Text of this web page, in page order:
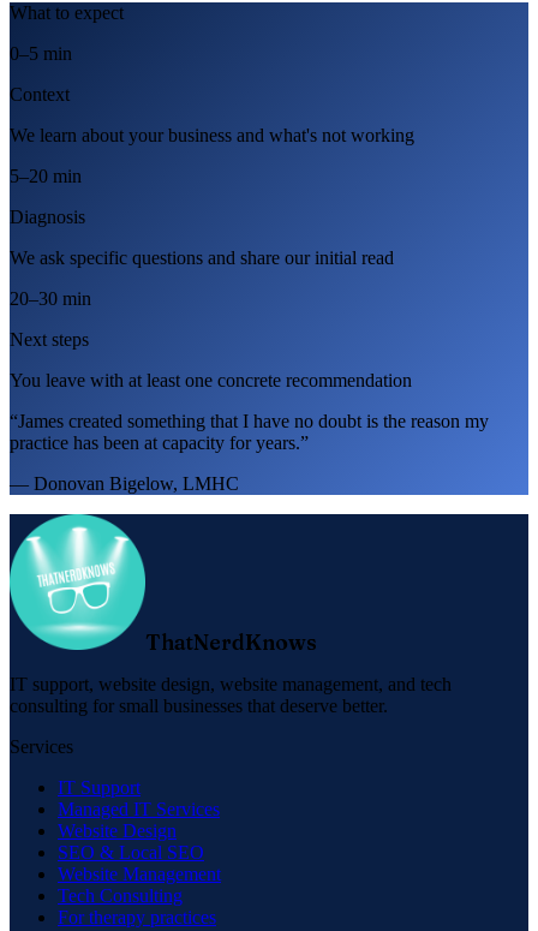
What to expect
0–5 min
Context
We learn about your business and what's not working
5–20 min
Diagnosis
We ask specific questions and share our initial read
20–30 min
Next steps
You leave with at least one concrete recommendation
“James created something that I have no doubt is the reason my
practice has been at capacity for years.”
— Donovan Bigelow, LMHC
ThatNerdKnows
IT support, website design, website management, and tech
consulting for small businesses that deserve better.
Services
IT Support
Managed IT Services
Website Design
SEO & Local SEO
Website Management
Tech Consulting
For therapy practices